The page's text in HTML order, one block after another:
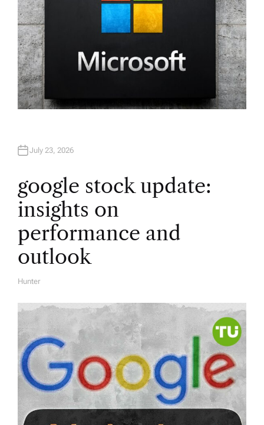
July 23, 2026
google stock update:
insights on
performance and
outlook
A
O
Hunter